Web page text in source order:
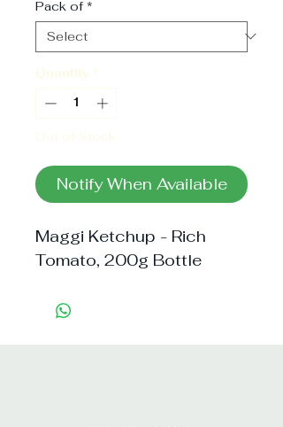
Pack of *
Quantity *
Out of Stock
Notify When Available
Maggi Ketchup - Rich
Tomato, 200g Bottle